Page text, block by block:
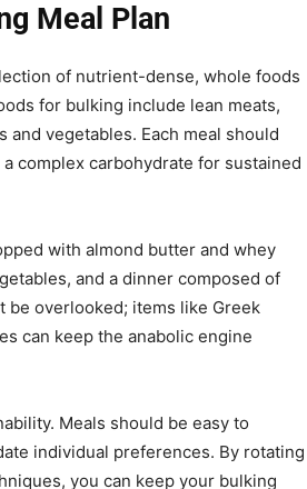
Meal Plan
of nutrient-dense, whole foods
for bulking include lean meats,
vegetables. Each meal should
complex carbohydrate for sustained
with almond butter and whey
and a dinner composed of
be overlooked; items like Greek
can keep the anabolic engine
Meals should be easy to
individual preferences. By rotating
you can keep your bulking